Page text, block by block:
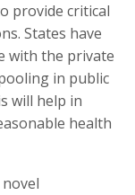
provide critical
States have
with the private
in public
will help in
health